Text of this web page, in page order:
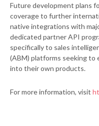
Future development plans
coverage to further
native integrations with
dedicated partner API
specifically to sales
(ABM) platforms seeking
into their own products.
For more information, visit